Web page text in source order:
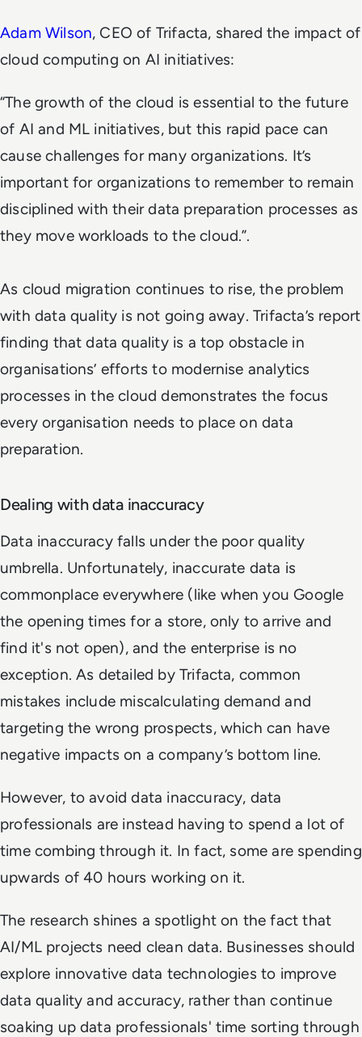
Adam Wilson, CEO of Trifacta, shared the impact of
cloud computing on AI initiatives:
“The growth of the cloud is essential to the future
of AI and ML initiatives, but this rapid pace can
cause challenges for many organizations. It’s
important for organizations to remember to remain
disciplined with their data preparation processes as
they move workloads to the cloud.”.
As cloud migration continues to rise, the problem
with data quality is not going away. Trifacta’s report
finding that data quality is a top obstacle in
organisations’ efforts to modernise analytics
processes in the cloud demonstrates the focus
every organisation needs to place on data
preparation.
Dealing with data inaccuracy
Data inaccuracy falls under the poor quality
umbrella. Unfortunately, inaccurate data is
commonplace everywhere (like when you Google
the opening times for a store, only to arrive and
find it's not open), and the enterprise is no
exception. As detailed by Trifacta, common
mistakes include miscalculating demand and
targeting the wrong prospects, which can have
negative impacts on a company’s bottom line.
However, to avoid data inaccuracy, data
professionals are instead having to spend a lot of
time combing through it. In fact, some are spending
upwards of 40 hours working on it.
The research shines a spotlight on the fact that
AI/ML projects need clean data. Businesses should
explore innovative data technologies to improve
data quality and accuracy, rather than continue
soaking up data professionals' time sorting through